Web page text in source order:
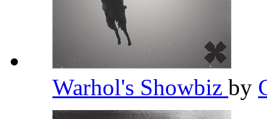
Warhol's Showbiz by